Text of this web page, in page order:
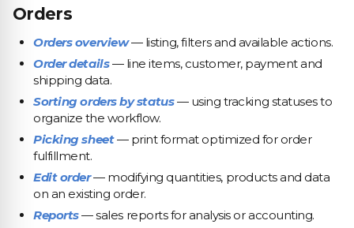
Orders
Orders overview— listing, filters and available actions.
Order details— line items, customer, payment and
shipping data.
Sorting orders by status— using tracking statuses to
organize the workflow.
Picking sheet— print format optimized for order
fulfillment.
Edit order— modifying quantities, products and data
on an existing order.
Reports— sales reports for analysis or accounting.